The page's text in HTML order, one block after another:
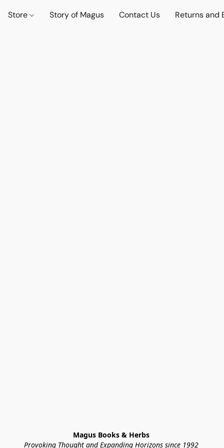
Store Story of Magus Contact Us Returns and
Magus Books & Herbs
Provoking Thought and Expanding Horizons since 1992